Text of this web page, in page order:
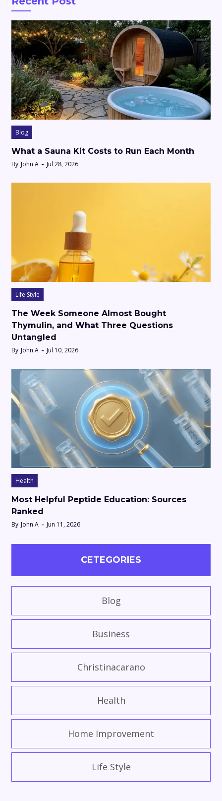
Blog
What a Sauna Kit Costs to Run Each Month
By John A Jul 28, 2026
Life Style
The Week Someone Almost Bought
Thymulin, and What Three Questions
Untangled
By John A Jul 10, 2026
Health
Most Helpful Peptide Education: Sources
Ranked
By John A Jun 11, 2026
CETEGORIES
Blog
Business
Christinacarano
Health
Home Improvement
Life Style